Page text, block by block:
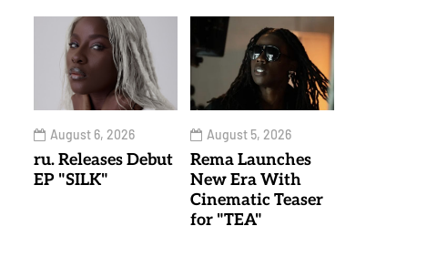
August 6, 2026
ru. Releases Debut
EP "SILK"
August 5, 2026
Rema Launches
New Era With
Cinematic Teaser
for "TEA"